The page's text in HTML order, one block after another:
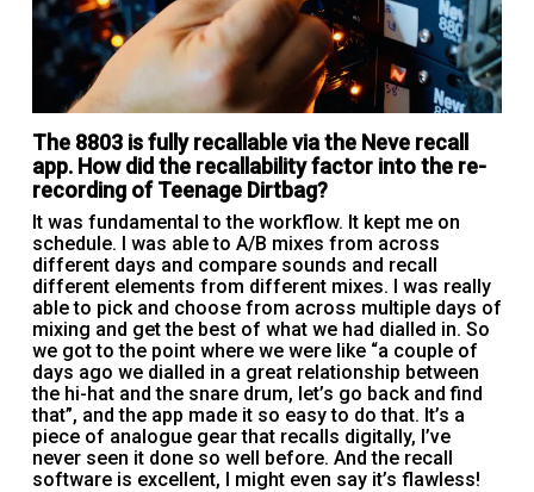
The 8803 is fully recallable via the Neve recall
app. How did the recallability factor into the re-
recording of Teenage Dirtbag?
It was fundamental to the workflow. It kept me on
schedule. I was able to A/B mixes from across
different days and compare sounds and recall
different elements from different mixes. I was really
able to pick and choose from across multiple days of
mixing and get the best of what we had dialled in. So
we got to the point where we were like “a couple of
days ago we dialled in a great relationship between
the hi-hat and the snare drum, let’s go back and find
that”, and the app made it so easy to do that. It’s a
piece of analogue gear that recalls digitally, I’ve
never seen it done so well before. And the recall
software is excellent, I might even say it’s flawless!